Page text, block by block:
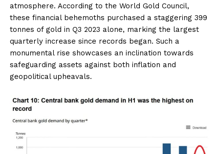
atmosphere. According to the World Gold Council,
these financial behemoths purchased a staggering 399
tonnes of gold in Q3 2023 alone, marking the largest
quarterly increase since records began. Such a
monumental rise showcases an inclination towards
safeguarding assets against both inflation and
geopolitical upheavals.